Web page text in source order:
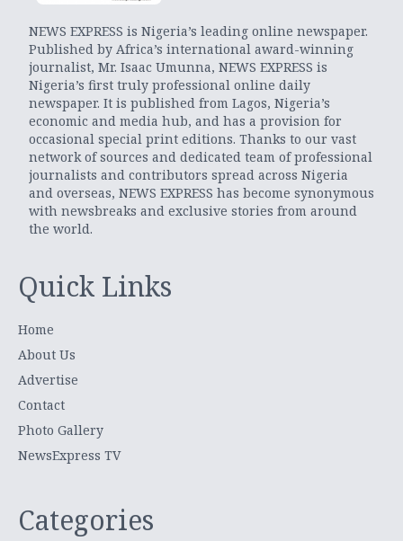
NEWS EXPRESS is Nigeria’s leading online newspaper.
Published by Africa’s international award-winning
journalist, Mr. Isaac Umunna, NEWS EXPRESS is
Nigeria’s first truly professional online daily
newspaper. It is published from Lagos, Nigeria’s
economic and media hub, and has a provision for
occasional special print editions. Thanks to our vast
network of sources and dedicated team of professional
journalists and contributors spread across Nigeria
and overseas, NEWS EXPRESS has become synonymous
with newsbreaks and exclusive stories from around
the world.
Quick Links
Home
About Us
Advertise
Contact
Photo Gallery
NewsExpress TV
Categories